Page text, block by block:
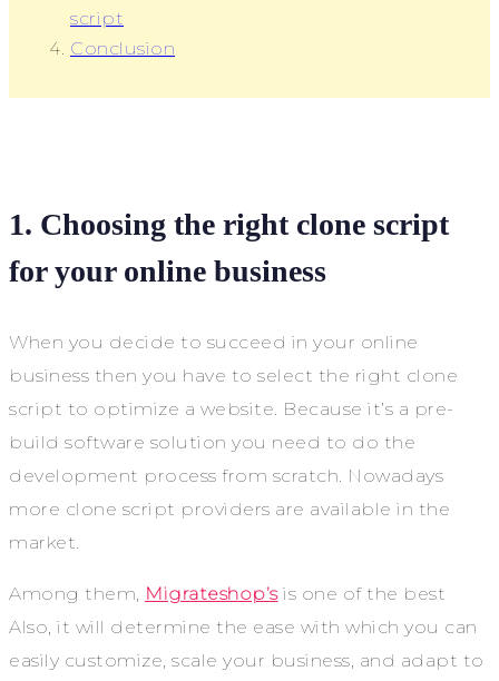
script
Conclusion
1. Choosing the right clone script
for your online business
When you decide to succeed in your online
business then you have to select the right clone
script to optimize a website. Because it’s a pre-
build software solution you need to do the
development process from scratch. Nowadays
more clone script providers are available in the
market.
Among them, Migrateshop’sis one of the best
Also, it will determine the ease with which you can
easily customize, scale your business, and adapt to